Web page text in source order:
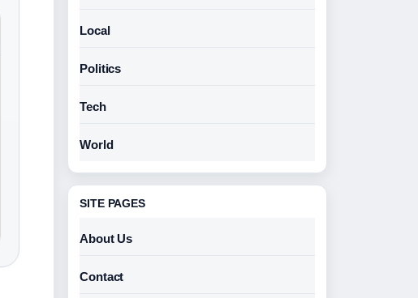
Local
Politics
Tech
World
SITE PAGES
About Us
Contact